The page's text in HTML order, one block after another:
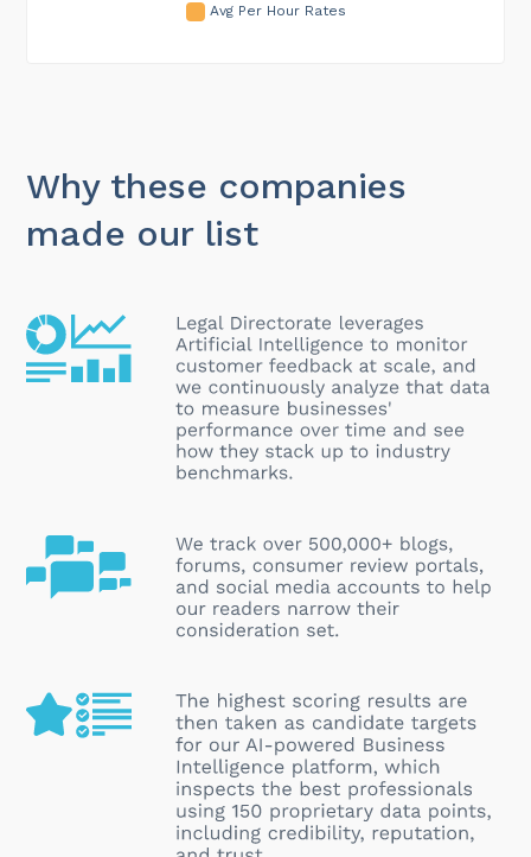
Avg Per Hour Rates
Why these companies
made our list